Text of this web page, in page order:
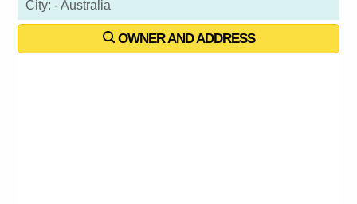
City: - Australia
OWNER AND ADDRESS